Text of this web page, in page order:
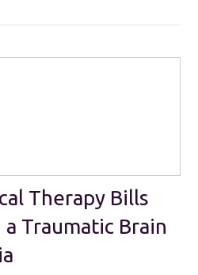
Therapy Bills
Traumatic Brain